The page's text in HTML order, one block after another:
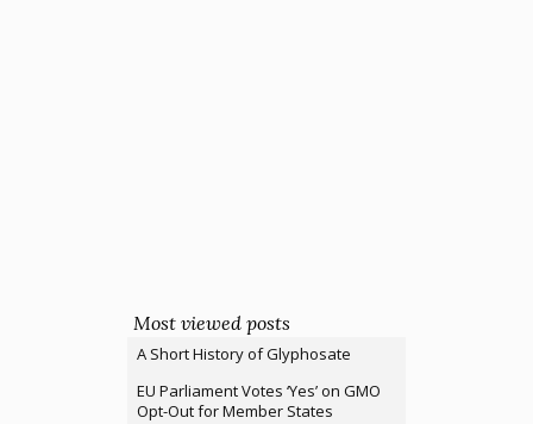
Most viewed posts
A Short History of Glyphosate
EU Parliament Votes ‘Yes’ on GMO
Opt-Out for Member States